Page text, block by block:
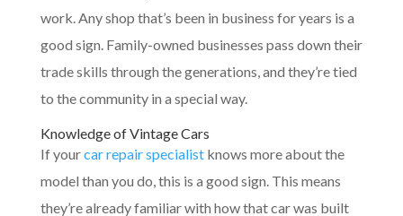
work. Any shop that’s been in business for years is a
good sign. Family-owned businesses pass down their
trade skills through the generations, and they’re tied
to the community in a special way.
Knowledge of Vintage Cars
If yourcar repair specialistknows more about the
model than you do, this is a good sign. This means
they’re already familiar with how that car was built